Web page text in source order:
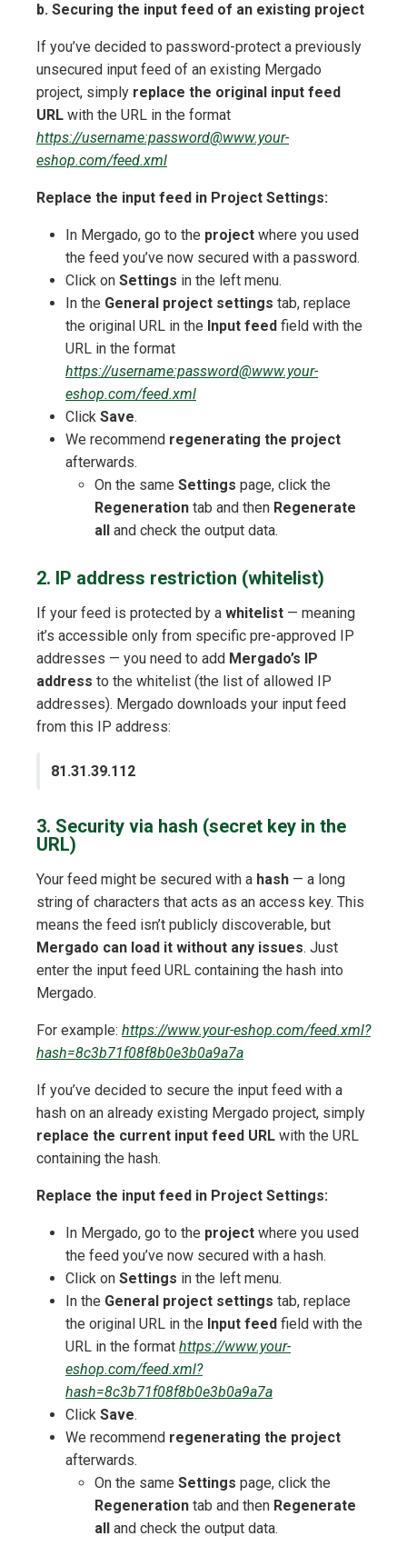
b. Securing the input feed of an existing project
If you’ve decided to password-protect a previously
unsecured input feed of an existing Mergado
project, simply replace the original input feed
URL with the URL in the format
https://username:password@www.your-
eshop.com/feed.xml
Replace the input feed in Project Settings:
In Mergado, go to the project where you used
the feed you’ve now secured with a password.
Click on Settings in the left menu.
In the General project settings tab, replace
the original URL in the Input feed field with the
URL in the format
https://username:password@www.your-
eshop.com/feed.xml
Click Save.
We recommend regenerating the project
afterwards.
On the same Settings page, click the
Regeneration tab and then Regenerate
all
and check the output data.
2. IP address restriction (whitelist)
If your feed is protected by a whitelist — meaning
it’s accessible only from specific pre-approved IP
addresses — you need to add Mergado’s IP
address to the whitelist (the list of allowed IP
addresses). Mergado downloads your input feed
from this IP address:
81.31.39.112
3. Security via hash (secret key in the
URL)
Your feed might be secured with a hash — a long
string of characters that acts as an access key. This
means the feed isn’t publicly discoverable, but
Mergado can load it without any issues. Just
enter the input feed URL containing the hash into
Mergado.
For example: https://www.your-eshop.com/feed.xml?
hash=8c3b71f08f8b0e3b0a9a7a
If you’ve decided to secure the input feed with a
hash on an already existing Mergado project, simply
replace the current input feed URL with the URL
containing the hash.
Replace the input feed in Project Settings:
In Mergado, go to the project where you used
the feed you’ve now secured with a hash.
Click on Settings in the left menu.
In the General project settings tab, replace
the original URL in the Input feed field with the
URL in the format https://www.your-
eshop.com/feed.xml?
hash=8c3b71f08f8b0e3b0a9a7a
Click Save.
We recommend regenerating the project
afterwards.
On the same Settings page, click the
Regeneration tab and then Regenerate
all
and check the output data.